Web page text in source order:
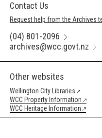
Contact Us
Request help from the Archives
(04) 801-2096
archives@wcc.govt.nz
Other websites
Wellington City Libraries
WCC Property Information
WCC Heritage Information